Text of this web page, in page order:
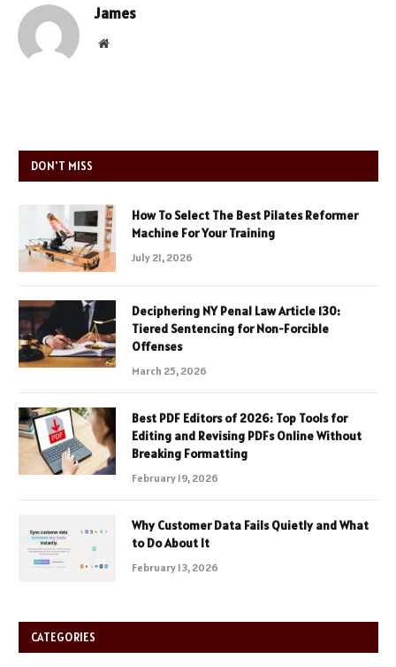
James
Website
DON'T MISS
How To Select The Best Pilates Reformer
Machine For Your Training
July 21, 2026
Deciphering NY Penal Law Article 130:
Tiered Sentencing for Non-Forcible
Offenses
March 25, 2026
Best PDF Editors of 2026: Top Tools for
Editing and Revising PDFs Online Without
Breaking Formatting
February 19, 2026
Why Customer Data Fails Quietly and What
to Do About It
February 13, 2026
CATEGORIES